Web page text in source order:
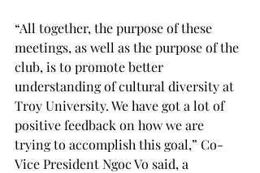
“All together, the purpose of these
meetings, as well as the purpose of the
club, is to promote better
understanding of cultural diversity at
Troy University. We have got a lot of
positive feedback on how we are
trying to accomplish this goal,” Co-
Vice President Ngoc Vo said, a